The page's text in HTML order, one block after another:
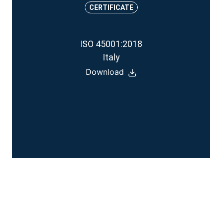
CERTIFICATE
ISO 45001:2018
Italy
Download